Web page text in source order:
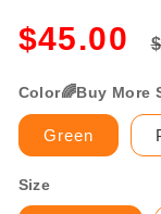
$45.00
Color🌈Buy More
Green
Size